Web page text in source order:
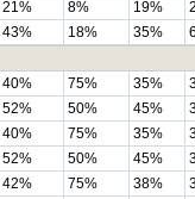
21% 8% 19%
43% 18% 35%
40% 75% 35%
52% 50% 45%
40% 75% 35%
52% 50% 45%
42% 75% 38%